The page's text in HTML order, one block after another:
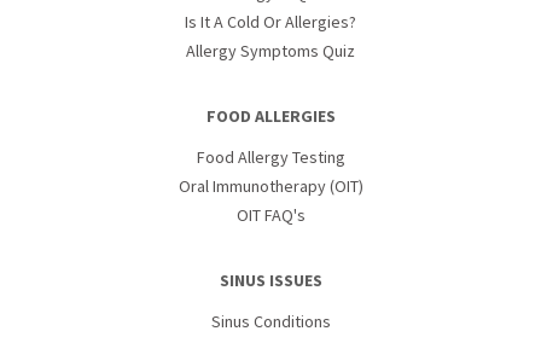
Is It A Cold Or Allergies?
Allergy Symptoms Quiz
FOOD ALLERGIES
Food Allergy Testing
Oral Immunotherapy (OIT)
OIT FAQ's
SINUS ISSUES
Sinus Conditions